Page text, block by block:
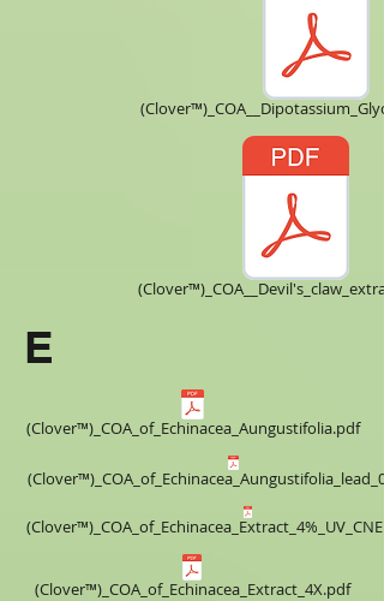
E
(Clover™)_COA_of_Echinacea_Aungustifolia.pdf
(Clover™)_COA_of_Echinacea_Extract_4X.pdf